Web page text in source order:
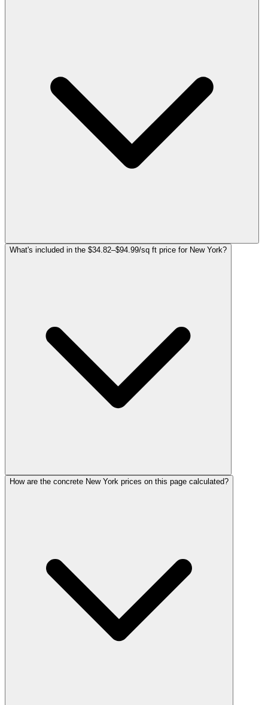
What's included in the $34.82–$94.99/sq ft price for New York?
How are the concrete New York prices on this page calculated?